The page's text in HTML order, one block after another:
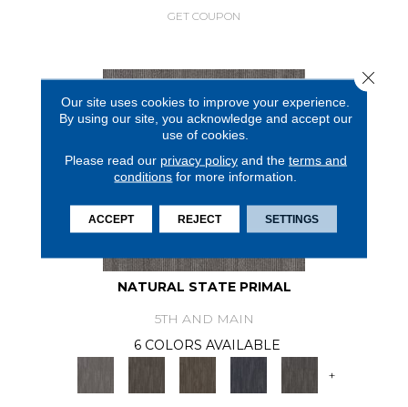
GET COUPON
NATURAL STATE PRIMAL
5TH AND MAIN
6 COLORS AVAILABLE
+
Our site uses cookies to improve your experience.
By using our site, you acknowledge and accept our
use of cookies.
Please read our privacy policyand the terms and
conditions for more information.
ACCEPT REJECT SETTINGS
Close